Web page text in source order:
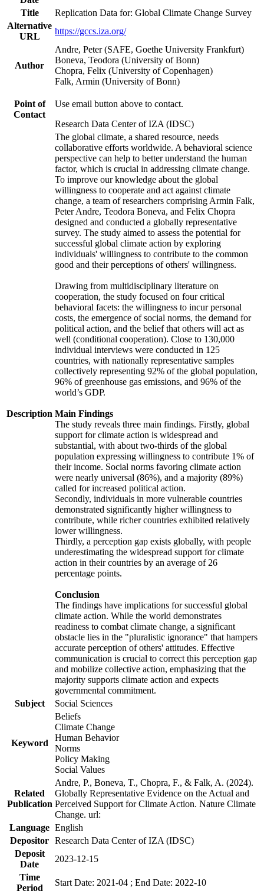
Title
Replication Data for: Global Climate Change Survey
Alternative
URL
https://gccs.iza.org/
Author
Andre, Peter (SAFE, Goethe University Frankfurt)
Boneva, Teodora (University of Bonn)
Chopra, Felix (University of Copenhagen)
Falk, Armin (University of Bonn)
Point of
Contact
Use email button above to contact.
Research Data Center of IZA (IDSC)
Description
The global climate, a shared resource, needs
collaborative efforts worldwide. A behavioral science
perspective can help to better understand the human
factor, which is crucial in addressing climate change.
To improve our knowledge about the global
willingness to cooperate and act against climate
change, a team of researchers comprising Armin Falk,
Peter Andre, Teodora Boneva, and Felix Chopra
designed and conducted a globally representative
survey. The study aimed to assess the potential for
successful global climate action by exploring
individuals' willingness to contribute to the common
good and their perceptions of others' willingness.
Drawing from multidisciplinary literature on
cooperation, the study focused on four critical
behavioral facets: the willingness to incur personal
costs, the emergence of social norms, the demand for
political action, and the belief that others will act as
well (conditional cooperation). Close to 130,000
individual interviews were conducted in 125
countries, with nationally representative samples
collectively representing 92% of the global population,
96% of greenhouse gas emissions, and 96% of the
world’s GDP.
Main Findings
The study reveals three main findings. Firstly, global
support for climate action is widespread and
substantial, with about two-thirds of the global
population expressing willingness to contribute 1% of
their income. Social norms favoring climate action
were nearly universal (86%), and a majority (89%)
called for increased political action.
Secondly, individuals in more vulnerable countries
demonstrated significantly higher willingness to
contribute, while richer countries exhibited relatively
lower willingness.
Thirdly, a perception gap exists globally, with people
underestimating the widespread support for climate
action in their countries by an average of 26
percentage points.
Conclusion
The findings have implications for successful global
climate action. While the world demonstrates
readiness to combat climate change, a significant
obstacle lies in the "pluralistic ignorance" that hampers
accurate perception of others' attitudes. Effective
communication is crucial to correct this perception gap
and mobilize collective action, emphasizing that the
majority supports climate action and expects
governmental commitment.
Subject
Social Sciences
Keyword
Beliefs
Climate Change
Human Behavior
Norms
Policy Making
Social Values
Related
Publication
Andre, P., Boneva, T., Chopra, F., & Falk, A. (2024).
Globally Representative Evidence on the Actual and
Perceived Support for Climate Action. Nature Climate
Change. url:
Language English
Depositor Research Data Center of IZA (IDSC)
Deposit
Date
2023-12-15
Time
Period
Start Date: 2021-04 ; End Date: 2022-10